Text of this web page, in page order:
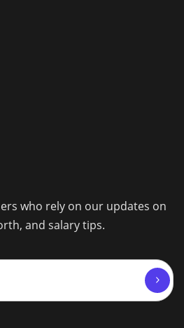
who rely on our updates on
and salary tips.